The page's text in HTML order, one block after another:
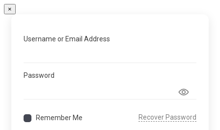
×
Username or Email Address
Password
Remember Me Recover Password